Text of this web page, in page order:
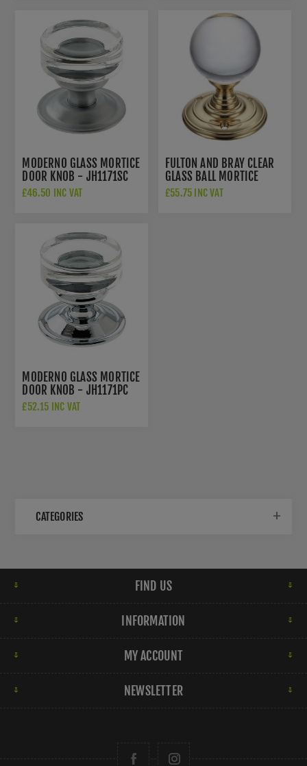
MODERNO GLASS MORTICE
DOOR KNOB - JH1171SC
£46.50 INC VAT
FULTON AND BRAY CLEAR
GLASS BALL MORTICE
KNOB - FB300
£55.75 INC VAT
MODERNO GLASS MORTICE
DOOR KNOB - JH1171PC
£52.15 INC VAT
CATEGORIES
FIND US
INFORMATION
MY ACCOUNT
NEWSLETTER